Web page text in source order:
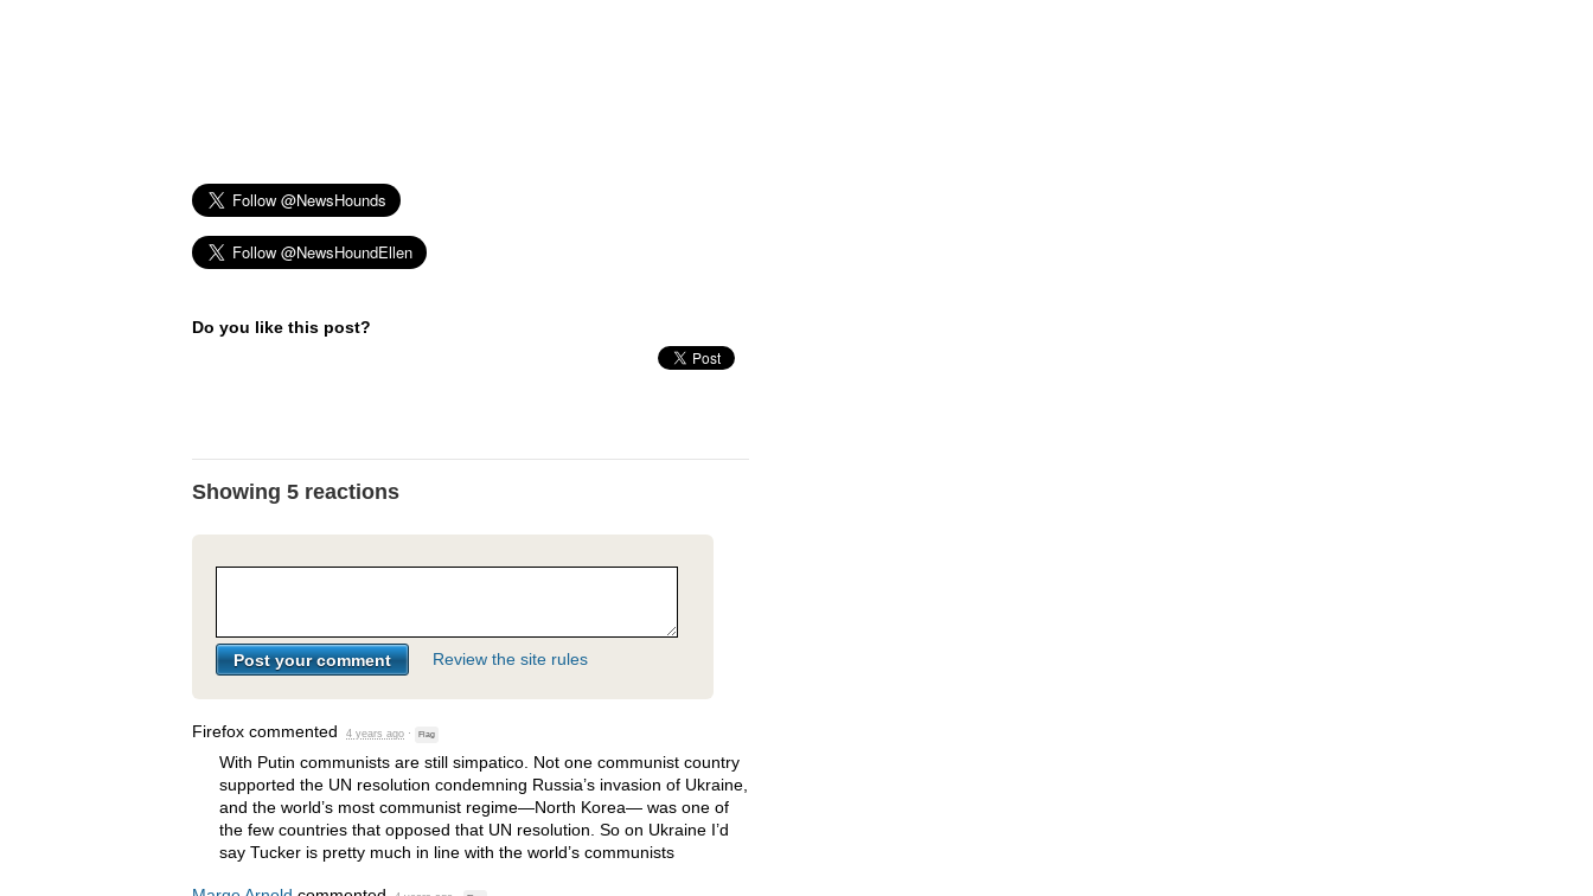
Do you like this post?
Showing 5 reactions
Review the site rules
Firefox commented 4 years ago · Flag
With Putin communists are still simpatico. Not one communist country
supported the UN resolution condemning Russia’s invasion of Ukraine,
and the world’s most communist regime—North Korea— was one of
the few countries that opposed that UN resolution. So on Ukraine I’d
say Tucker is pretty much in line with the world’s communists